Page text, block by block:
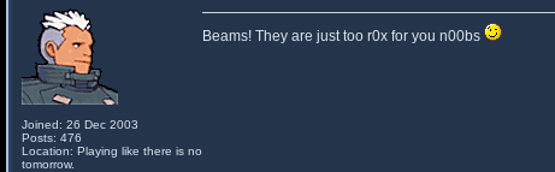
Joined: 26 Dec 2003
Posts: 476
Location: Playing like there is no
tomorrow.
Beams! They are just too r0x for you n00bs